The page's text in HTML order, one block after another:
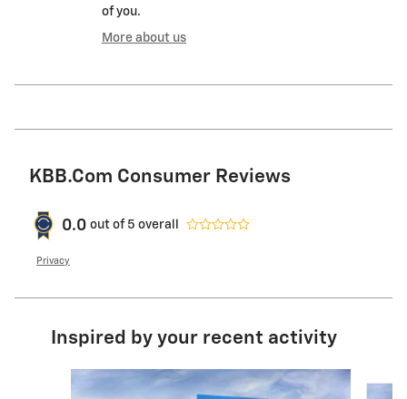
of you.
More about us
KBB.com Consumer Reviews
0.0 out of 5 overall
Privacy
Inspired by your recent activity